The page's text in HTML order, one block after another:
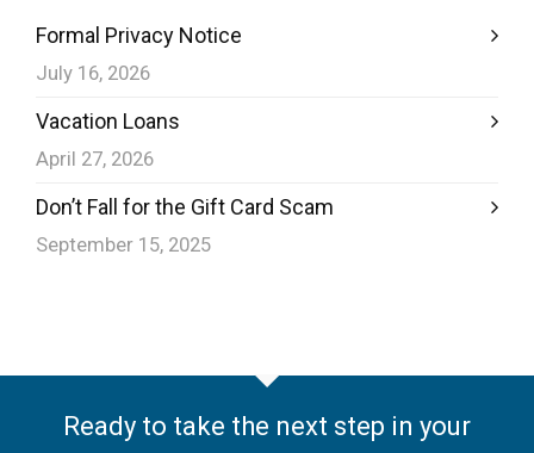
Formal Privacy Notice
July 16, 2026
Vacation Loans
April 27, 2026
Don’t Fall for the Gift Card Scam
September 15, 2025
Ready to take the next step in your